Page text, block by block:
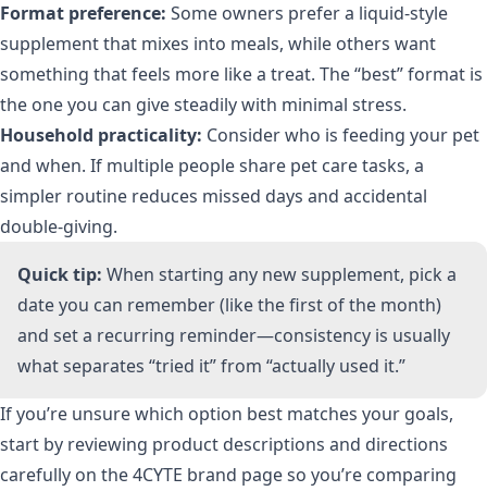
Format preference: Some owners prefer a liquid-style
supplement that mixes into meals, while others want
something that feels more like a treat. The “best” format is
the one you can give steadily with minimal stress.
Household practicality: Consider who is feeding your pet
and when. If multiple people share pet care tasks, a
simpler routine reduces missed days and accidental
double-giving.
Quick tip: When starting any new supplement, pick a
date you can remember (like the first of the month)
and set a recurring reminder—consistency is usually
what separates “tried it” from “actually used it.”
If you’re unsure which option best matches your goals,
start by reviewing product descriptions and directions
carefully on the4CYTE brand pageso you’re comparing